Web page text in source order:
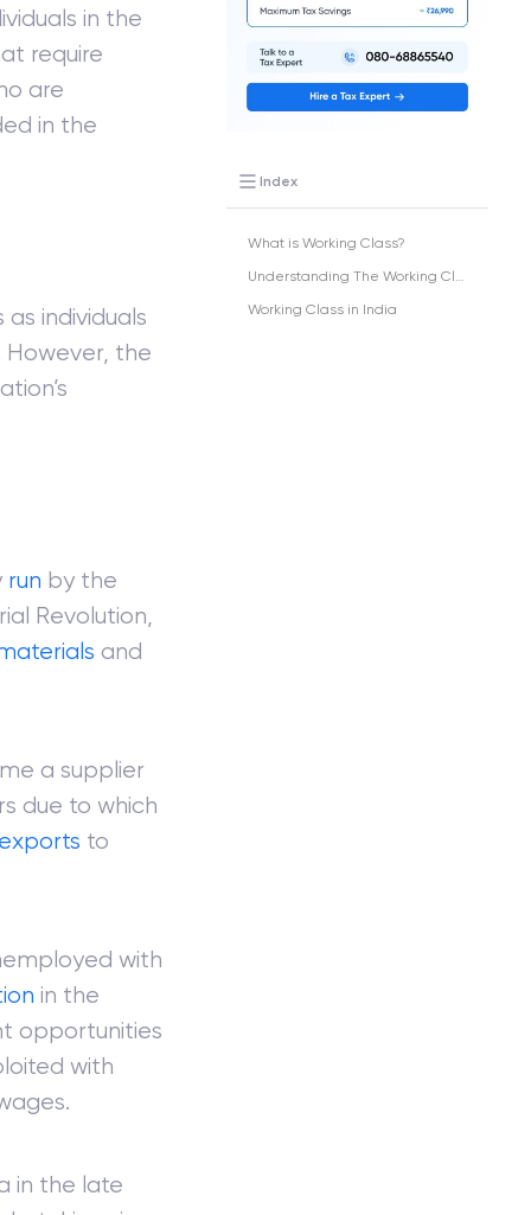
in the
require
are
in the
individuals
the
run by the
Revolution,
and
a supplier
due to which
exports to
with
in the
opportunities
with
in the late
Index
What is Working Class?
Understanding The Working Class
Working Class in India